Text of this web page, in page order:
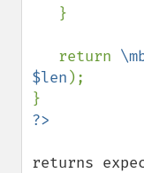
   return
$len );
returns